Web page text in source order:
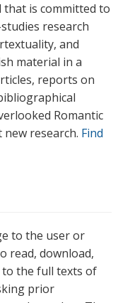
is committed to
research
and
material in a
reports on
Romantic
research. Find
to the user or
read, download,
the full texts of
prior